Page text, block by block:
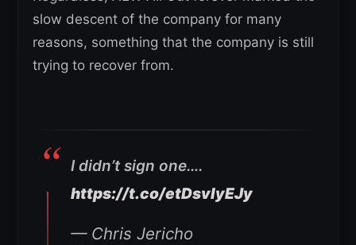
slow descent of the company for many
reasons, something that the company is still
trying to recover from.
I didn’t sign one….
https://t.co/etDsvlyEJy
— Chris Jericho